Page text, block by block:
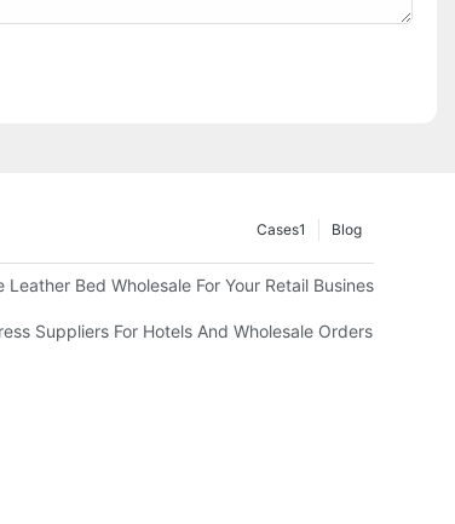
Blog
Cases1
Bed Wholesale For Your Retail Business
Suppliers For Hotels And Wholesale Orders